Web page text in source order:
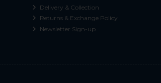
Delivery & Collection
Returns & Exchange Policy
Newsletter Sign-up